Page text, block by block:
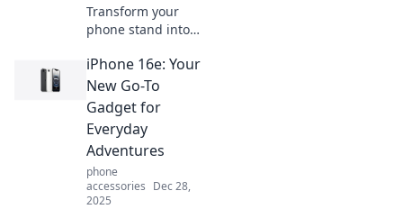
Transform your
phone stand into a
accessory with
these easy tips!
Elevate your
workspace style
while keeping it
functional.
iPhone 16e: Your
New Go-To
Gadget for
Everyday
Adventures
phone
accessories Dec 28,
2025